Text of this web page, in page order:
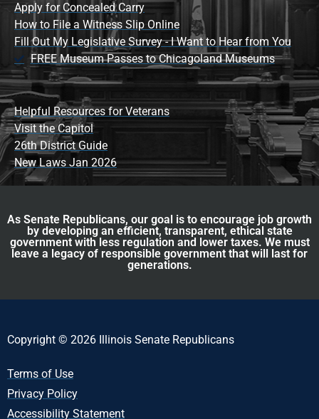
Apply for Concealed Carry
How to File a Witness Slip Online
Fill Out My Legislative Survey - I Want to Hear from You
FREE Museum Passes to Chicagoland Museums
Helpful Resources for Veterans
Visit the Capitol
26th District Guide
New Laws Jan 2026
As Senate Republicans, our goal is to encourage job growth
by developing an efficient, transparent, ethical state
government with less regulation and lower taxes. We must
leave a legacy of responsible government that will last for
generations.
Copyright © 2026 Illinois Senate Republicans
Terms of Use
Privacy Policy
Accessibility Statement